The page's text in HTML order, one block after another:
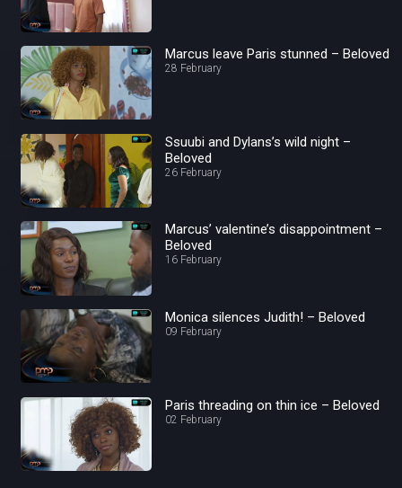
Marcus leave Paris stunned – Beloved
28 February
Ssuubi and Dylans’s wild night –
Beloved
26 February
Marcus’ valentine’s disappointment –
Beloved
16 February
Monica silences Judith! – Beloved
09 February
Paris threading on thin ice – Beloved
02 February